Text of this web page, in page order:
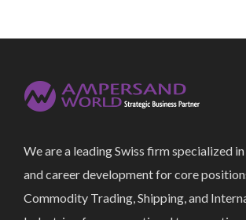
We are a leading Swiss firm specialized
and career development for core
Commodity Trading, Shipping, and